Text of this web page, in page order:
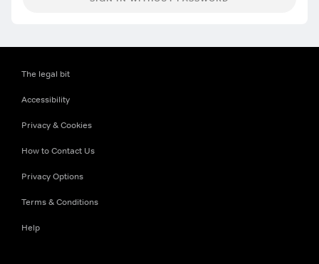
The legal bit
Accessibility
Privacy & Cookies
How to Contact Us
Privacy Options
Terms & Conditions
Help